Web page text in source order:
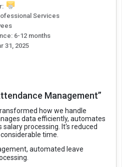
Services
6-12 months
31, 2025
Management”
how we handle
data efficiently, automates
processing. It's reduced
time.
automated leave